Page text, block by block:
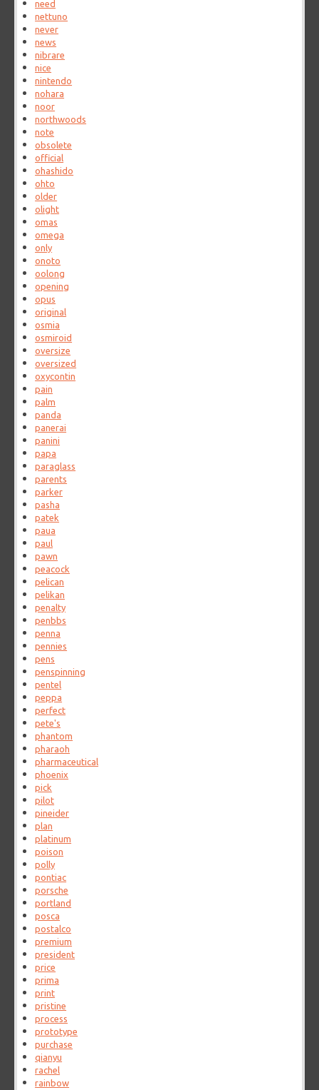
need
nettuno
never
news
nibrare
nice
nintendo
nohara
noor
northwoods
note
obsolete
official
ohashido
ohto
older
olight
omas
omega
only
onoto
oolong
opening
opus
original
osmia
osmiroid
oversize
oversized
oxycontin
pain
palm
panda
panerai
panini
papa
paraglass
parents
parker
pasha
patek
paua
paul
pawn
peacock
pelican
pelikan
penalty
penbbs
penna
pennies
pens
penspinning
pentel
peppa
perfect
pete's
phantom
pharaoh
pharmaceutical
phoenix
pick
pilot
pineider
plan
platinum
poison
polly
pontiac
porsche
portland
posca
postalco
premium
president
price
prima
print
pristine
process
prototype
purchase
qianyu
rachel
rainbow